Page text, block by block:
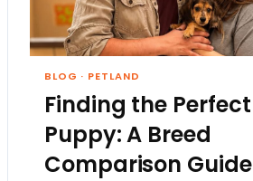
BLOG · PETLAND
Finding the Perfect
Puppy: A Breed
Comparison Guide